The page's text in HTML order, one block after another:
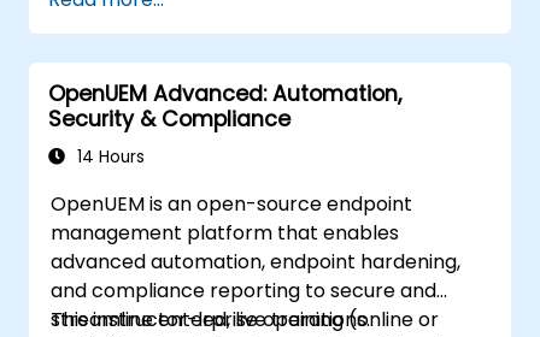
and virtual network functions.
Design, create, orchestrate, and monitor
VNFs, SDNs and other network services.
Efficiently manage the entire networking
lifecycle using a software-driven
approach.
using the latest open source technologies
and practices.
OpenUEM Advanced: Automation,
Security & Compliance
14 Hours
OpenUEM is an open-source endpoint
management platform that enables
advanced automation, endpoint hardening,
and compliance reporting to secure and
streamline enterprise operations.
This instructor-led, live training (online or